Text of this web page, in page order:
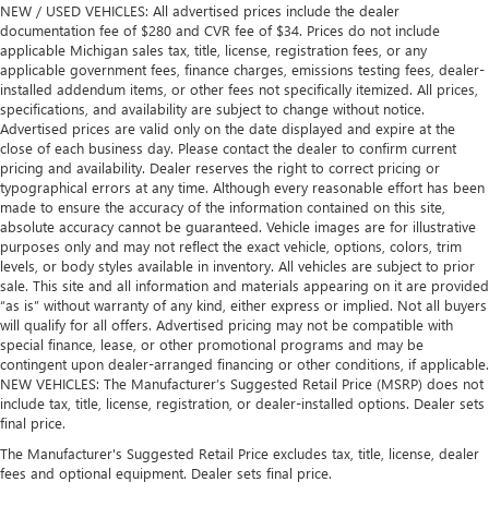
NEW / USED VEHICLES: All advertised prices include the dealer
documentation fee of $280 and CVR fee of $34. Prices do not include
applicable Michigan sales tax, title, license, registration fees, or any
applicable government fees, finance charges, emissions testing fees, dealer-
installed addendum items, or other fees not specifically itemized. All prices,
specifications, and availability are subject to change without notice.
Advertised prices are valid only on the date displayed and expire at the
close of each business day. Please contact the dealer to confirm current
pricing and availability. Dealer reserves the right to correct pricing or
typographical errors at any time. Although every reasonable effort has been
made to ensure the accuracy of the information contained on this site,
absolute accuracy cannot be guaranteed. Vehicle images are for illustrative
purposes only and may not reflect the exact vehicle, options, colors, trim
levels, or body styles available in inventory. All vehicles are subject to prior
sale. This site and all information and materials appearing on it are provided
“as is” without warranty of any kind, either express or implied. Not all buyers
will qualify for all offers. Advertised pricing may not be compatible with
special finance, lease, or other promotional programs and may be
contingent upon dealer-arranged financing or other conditions, if applicable.
NEW VEHICLES: The Manufacturer’s Suggested Retail Price (MSRP) does not
include tax, title, license, registration, or dealer-installed options. Dealer sets
final price.
The Manufacturer's Suggested Retail Price excludes tax, title, license, dealer
fees and optional equipment. Dealer sets final price.